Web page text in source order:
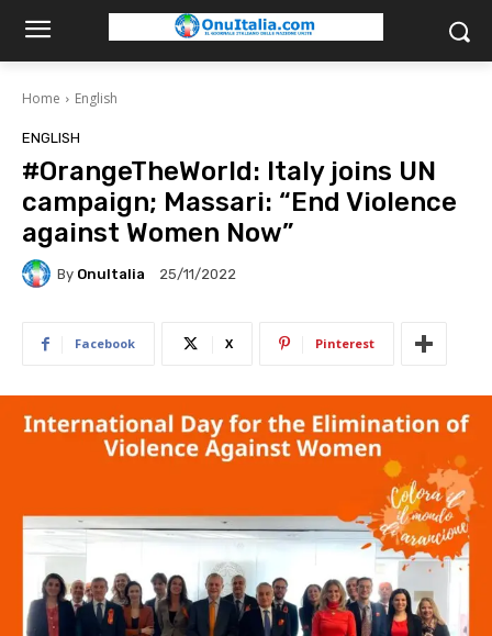
Home English
ENGLISH
#OrangeTheWorld: Italy joins UN
campaign; Massari: “End Violence
against Women Now”
By OnuItalia 25/11/2022
Facebook X Pinterest